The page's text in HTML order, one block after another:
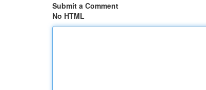
Submit a Comment
No HTML